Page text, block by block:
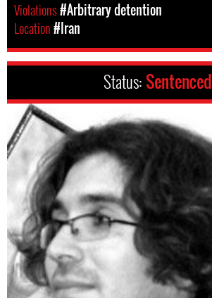
Violations#Arbitrary detention
Location#Iran
Status: Sentenced